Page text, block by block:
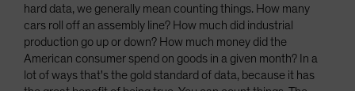
hard data, we generally mean counting things. How many
cars roll off an assembly line? How much did industrial
production go up or down? How much money did the
American consumer spend on goods in a given month? In a
lot of ways that's the gold standard of data, because it has